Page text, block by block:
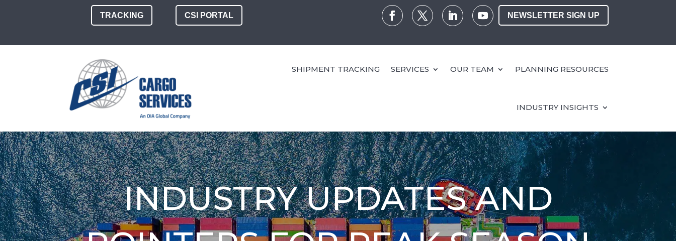
TRACKING CSI PORTAL NEWSLETTER SIGN UP
SHIPMENT TRACKING SERVICES OUR TEAM PLANNING RESOURCES
INDUSTRY INSIGHTS
INDUSTRY UPDATES AND